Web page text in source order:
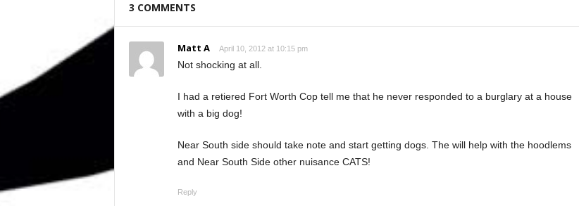
3 COMMENTS
Matt A April 10, 2012 at 10:15 pm
Not shocking at all.
I had a retiered Fort Worth Cop tell me that he never responded to a burglary at a house
with a big dog!
Near South side should take note and start getting dogs. The will help with the hoodlems
and Near South Side other nuisance CATS!
Reply